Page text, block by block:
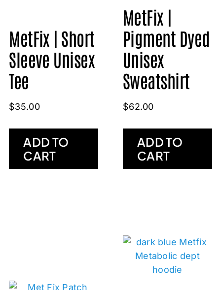
MetFix | Short
Sleeve Unisex
Tee
$35.00
ADD TO
CART
MetFix |
Pigment Dyed
Unisex
Sweatshirt
$62.00
ADD TO
CART